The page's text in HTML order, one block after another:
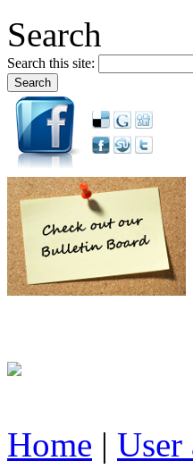
Search
Search this site:
Home | User